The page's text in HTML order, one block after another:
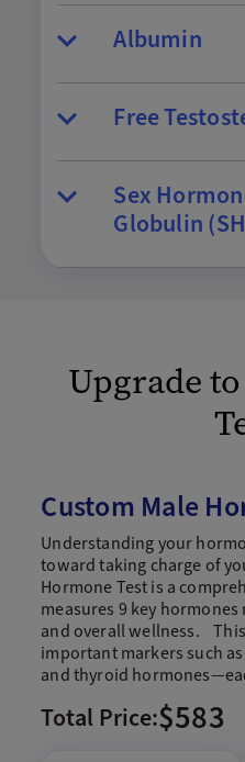
Albumin
Free
Sex
Globulin
Upgrade
Custom Male
Understanding your
toward taking charge of
Hormone Test is a
measures 9 key
and overall wellness.
important markers such
and thyroid
Total Price:$583